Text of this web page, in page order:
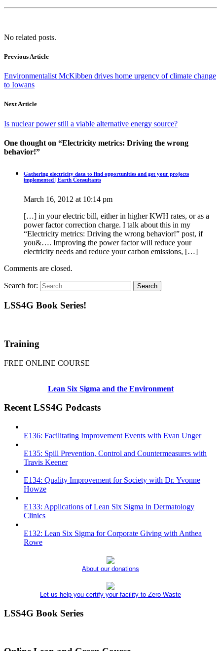
No related posts.
Previous Article
Environmentalist McKibben drives home urgency of climate change
to Iowans
Next Article
Is nuclear power still a viable alternative energy source?
One thought on “Electricity metrics: Driving the wrong
behavior!”
Gathering electricity data to find opportunities and get your projects
implemented | Earth Consultants
March 16, 2012 at 10:14 pm
[…] in your electric bill, either in higher KWH rates, or as a
power factor correction charge. I talk about this in my
“Electricity metrics: Driving the wrong behavior!” post, if
you&…. Improving the power factor will reduce your
electricity needs and reduce your carbon emissions, […]
Comments are closed.
Search for:
LSS4G Book Series!
Training
FREE ONLINE COURSE
Lean Six Sigma and the Environment
Recent LSS4G Podcasts
E136: Facilitating Improvement Events with Evan Unger
E135: Spill Prevention, Control and Countermeasures with
Travis Keener
E134: Quality Improvement for Society with Dr. Yvonne
Howze
E133: Applications of Lean Six Sigma in Dermatology
Clinics
E132: Lean Six Sigma for Corporate Giving with Anthea
Rowe
About our donations
Let us help you certify your facility to Zero Waste
LSS4G Book Series